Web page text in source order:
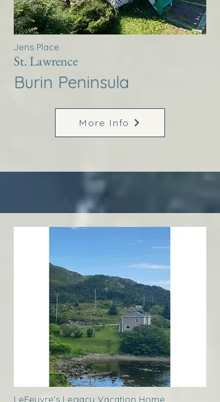
Jens Place
St. Lawrence
Burin Peninsula
More Info
LeFeuvre’s Legacy Vacation Home